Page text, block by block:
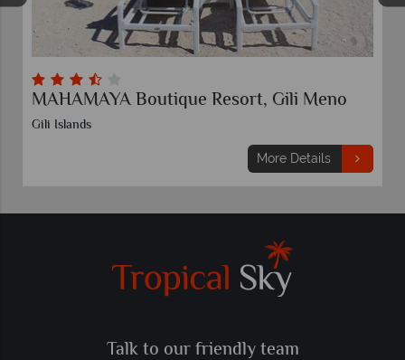
MAHAMAYA Boutique Resort, Gili Meno
Gili Islands
More Details
Talk to our friendly team